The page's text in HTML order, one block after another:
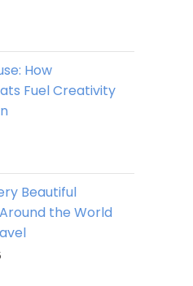
How
Fuel Creativity
Beautiful
the World